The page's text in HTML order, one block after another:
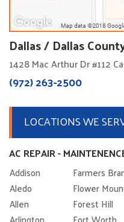
Dallas / Dallas
1428 Mac Arthur Dr #112
(972) 263-2500
LOCATIONS WE
AC REPAIR -
Addison Farmers
Aledo
Flower
Allen
Forest Hill